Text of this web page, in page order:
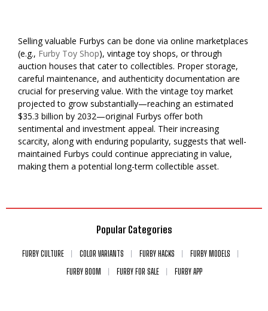
Selling valuable Furbys can be done via online marketplaces
(e.g., Furby Toy Shop), vintage toy shops, or through
auction houses that cater to collectibles. Proper storage,
careful maintenance, and authenticity documentation are
crucial for preserving value. With the vintage toy market
projected to grow substantially—reaching an estimated
$35.3 billion by 2032—original Furbys offer both
sentimental and investment appeal. Their increasing
scarcity, along with enduring popularity, suggests that well-
maintained Furbys could continue appreciating in value,
making them a potential long-term collectible asset.
Popular Categories
FURBY CULTURE COLOR VARIANTS FURBY HACKS
FURBY MODELS
FURBY BOOM
FURBY FOR SALE FURBY APP